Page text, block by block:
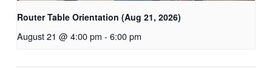
Router Table Orientation (Aug 21, 2026)
August 21 @ 4:00 pm - 6:00 pm